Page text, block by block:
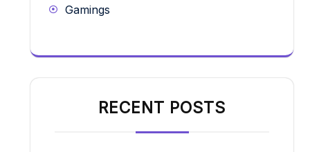
Gamings
RECENT POSTS